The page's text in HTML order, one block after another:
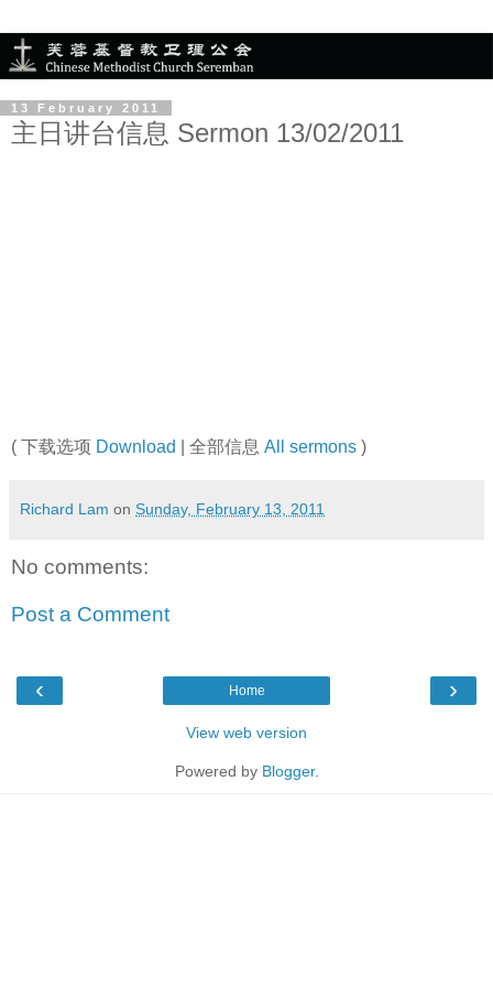
13 February 2011
主日讲台信息 Sermon 13/02/2011
( 下载选项 Download | 全部信息 All sermons )
Richard Lam on Sunday, February 13, 2011
No comments:
Post a Comment
‹ ›
Home
View web version
Powered by Blogger.